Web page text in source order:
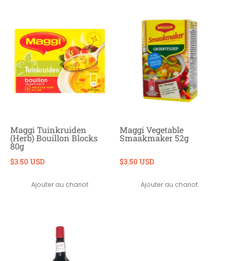
Maggi Tuinkruiden
(Herb) Bouillon Blocks
80g
$3.50 USD
Ajouter au chariot
Maggi Vegetable
Smaakmaker 52g
$3.50 USD
Ajouter au chariot